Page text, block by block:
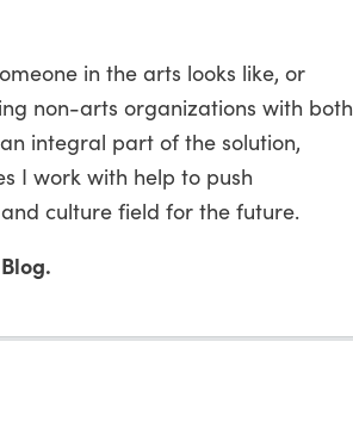
in the arts looks like, or
non-arts organizations with both
integral part of the solution,
I work with help to push
culture field for the future.